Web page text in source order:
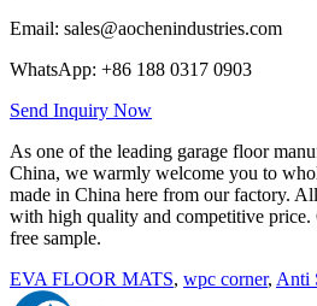
Email: sales@aochenindustries.com
WhatsApp: +86 188 0317 0903
Send Inquiry Now
As one of the leading garage floor
China, we warmly welcome you to
made in China here from our factory.
with high quality and competitive price.
free sample.
EVA FLOOR MATS, wpc corner, Anti